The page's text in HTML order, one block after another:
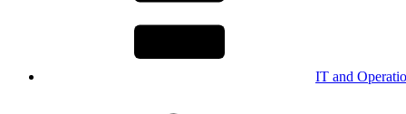
IT and